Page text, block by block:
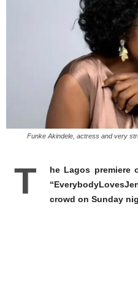
Funke Akindele, actress and very
T he Lagos premiere
crowd on Sunday